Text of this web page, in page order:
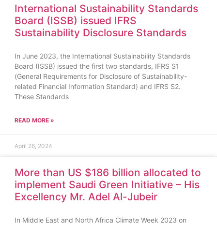
International Sustainability Standards
Board (ISSB) issued IFRS
Sustainability Disclosure Standards
In June 2023, the International Sustainability Standards
Board (ISSB) issued the first two standards, IFRS S1
(General Requirements for Disclosure of Sustainability-
related Financial Information Standard) and IFRS S2.
These Standards
READ MORE »
April 26, 2024
More than US $186 billion allocated to
implement Saudi Green Initiative – His
Excellency Mr. Adel Al-Jubeir
In Middle East and North Africa Climate Week 2023 on